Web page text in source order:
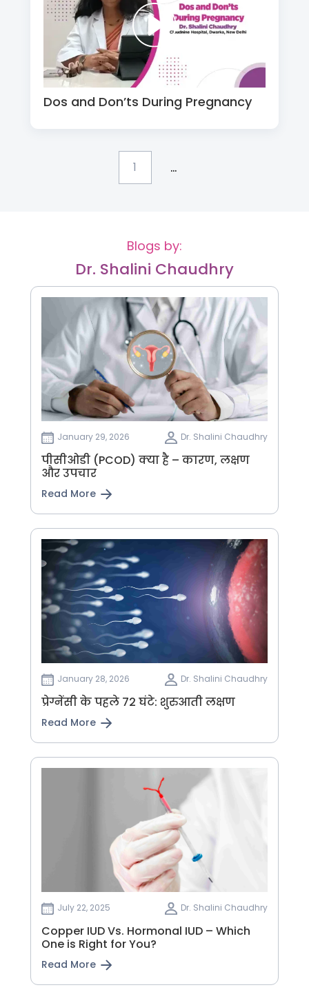
Dos and Don’ts During Pregnancy
1 ...
Blogs by:
Dr. Shalini Chaudhry
January 29, 2026 Dr. Shalini Chaudhry
पीसीओडी (PCOD) क्या है – कारण, लक्षण
और उपचार
Read More
January 28, 2026 Dr. Shalini Chaudhry
प्रेग्नेंसी के पहले 72 घंटे: शुरुआती लक्षण
Read More
July 22, 2025 Dr. Shalini Chaudhry
Copper IUD Vs. Hormonal IUD – Which
One is Right for You?
Read More